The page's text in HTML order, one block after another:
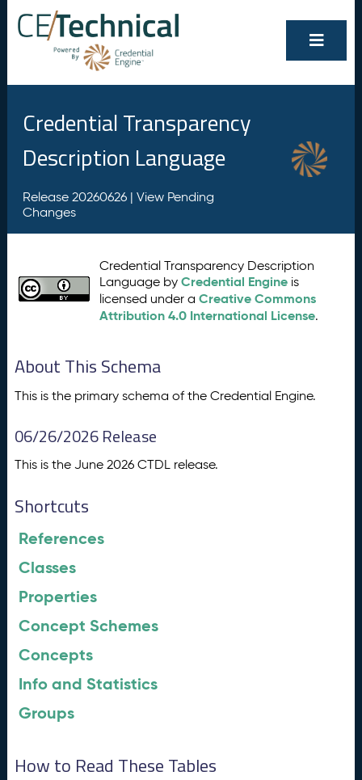
Credential Transparency
Description Language
Release 20260626 | View Pending
Changes
Credential Transparency Description
Language byCredential Engine is
licensed under aCreative Commons
Attribution 4.0 International License.
About This Schema
This is the primary schema of the Credential Engine.
06/26/2026 Release
This is the June 2026 CTDL release.
Shortcuts
References
Classes
Properties
Concept Schemes
Concepts
Info and Statistics
Groups
How to Read These Tables